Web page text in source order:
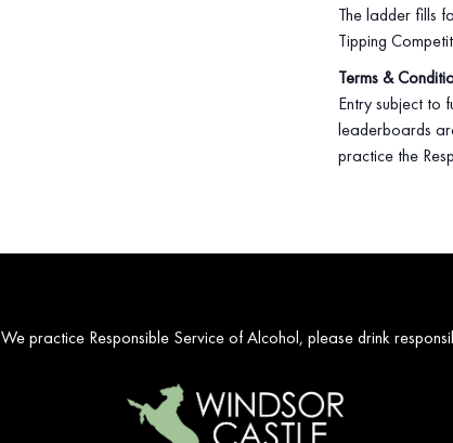
The ladder fills
Tipping
Terms &
Entry subject to
leaderboards
practice the
We practice Responsible Service of Alcohol, please drink